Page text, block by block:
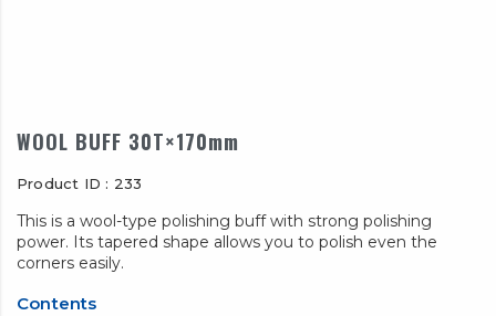
WOOL BUFF 30T×170mm
Product ID : 233
This is a wool-type polishing buff with strong polishing
power. Its tapered shape allows you to polish even the
corners easily.
Contents